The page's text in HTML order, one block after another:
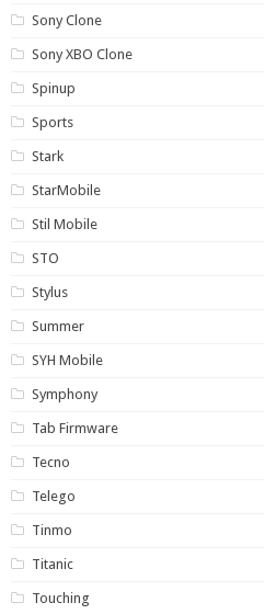
Sony Clone
Sony XBO Clone
Spinup
Sports
Stark
StarMobile
Stil Mobile
STO
Stylus
Summer
SYH Mobile
Symphony
Tab Firmware
Tecno
Telego
Tinmo
Titanic
Touching